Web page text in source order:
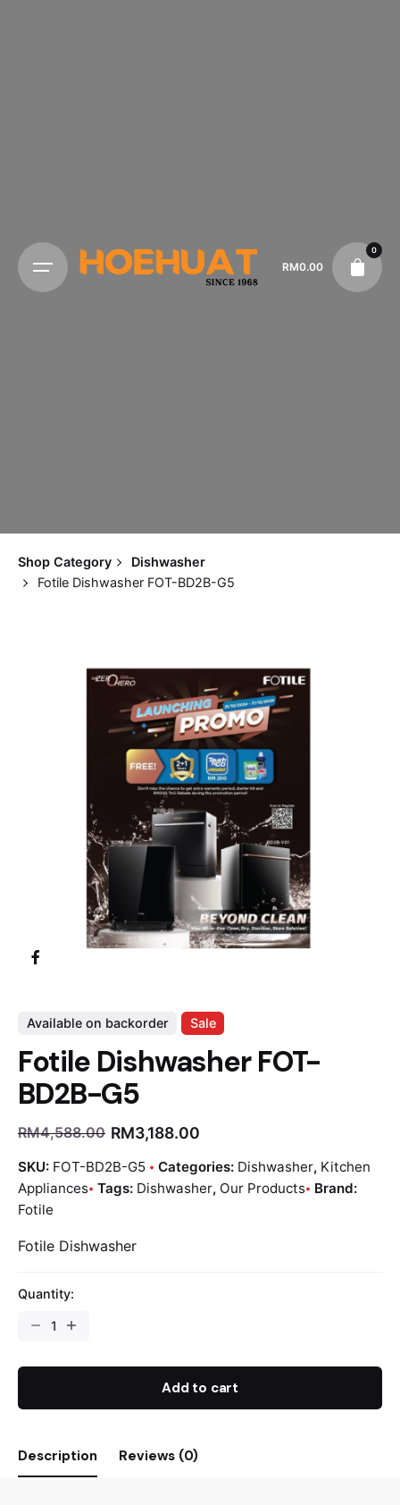
RM0.00
0
Shop Category
Dishwasher
Fotile Dishwasher FOT-BD2B-G5
Available on backorder Sale
Fotile Dishwasher FOT-
BD2B-G5
RM4,588.00 RM3,188.00
SKU: FOT-BD2B-G5 Categories: Dishwasher, Kitchen
Appliances Tags: Dishwasher, Our Products Brand:
Fotile
Fotile Dishwasher
Quantity:
Add to cart
Description Reviews (0)